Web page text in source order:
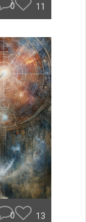
0 11
0 13